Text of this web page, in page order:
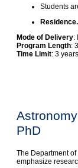
Students
Residence.
Mode of Delivery:
Program Length:
Time Limit: 3
PhD
The Department
emphasize